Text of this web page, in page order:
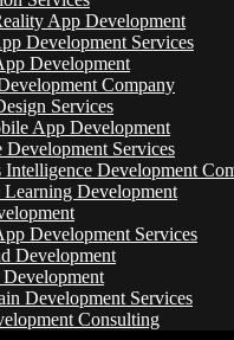
App Development
Development Services
Development
Company
Services
App Development
Development Services
Intelligence Development
Learning Development
Development Services
Development
Development Services
Consulting
plays a critical role in
potential customers,
recognize these
involved, such as
Web
costs in the United States
or more, depending on
functionality, costs are also
investment than simply